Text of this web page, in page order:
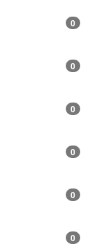
0
0
0
0
0
0